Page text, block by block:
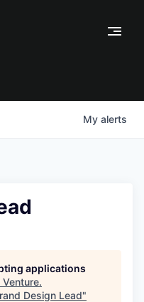
My alerts
applications
.
Design Lead"